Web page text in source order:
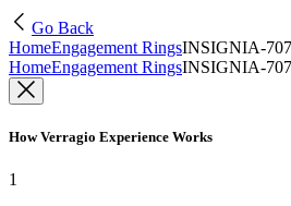
Go Back
HomeEngagement RingsINSIGNIA-
HomeEngagement RingsINSIGNIA-
How Verragio Experience Works
1